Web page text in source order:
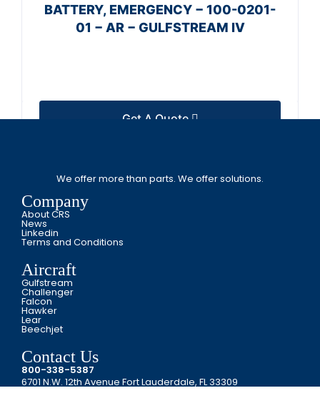
BATTERY, EMERGENCY − 100-0201-
01 − AR − GULFSTREAM IV
Get A Quote
We offer more than parts. We offer solutions.
Company
About CRS
News
Linkedin
Terms and Conditions
Aircraft
Gulfstream
Challenger
Falcon
Hawker
Lear
Beechjet
Contact Us
800-338-5387
6701 N.W. 12th Avenue Fort Lauderdale, FL 33309